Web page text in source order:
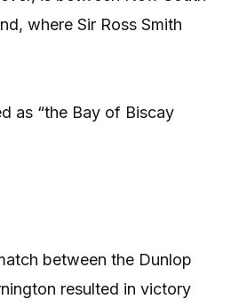
where Sir Ross Smith
as “the Bay of Biscay
between the Dunlop
resulted in victory